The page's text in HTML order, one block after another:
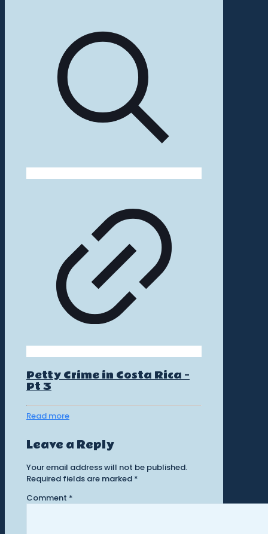
Petty Crime in Costa Rica –
Pt 3
Read more
Leave a Reply
Your email address will not be published.
Required fields are marked *
Comment *